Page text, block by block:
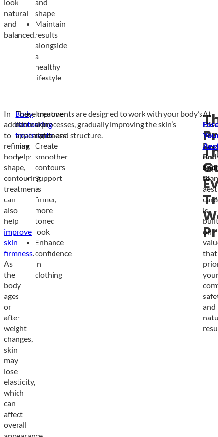
look
natural
and
balanced.
and
shape
Maintain
results
alongside
a
healthy
lifestyle
In
addition
to
refining
body
shape,
contouring
treatments
can
also
help
improve
skin
firmness.
As
the
body
ages
or
after
weight
changes,
skin
may
lose
elasticity,
which
can
affect
overall
Body
contouring
treatments
may
help:
Improve
skin
tightness
Create
smoother
contours
Support
a
firmer,
more
toned
look
Enhance
confidence
in
clothing
These treatments are designed to work with your body’s
natural processes, gradually improving the skin’s
appearance and structure.
Plan
At
our
to
care
is
built
on
that
your
and